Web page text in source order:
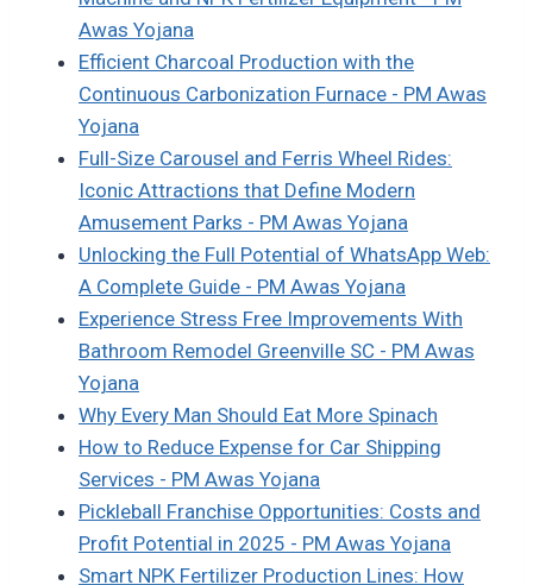
Awas Yojana
Efficient Charcoal Production with the
Continuous Carbonization Furnace - PM Awas
Yojana
Full-Size Carousel and Ferris Wheel Rides:
Iconic Attractions that Define Modern
Amusement Parks - PM Awas Yojana
Unlocking the Full Potential of WhatsApp Web:
A Complete Guide - PM Awas Yojana
Experience Stress Free Improvements With
Bathroom Remodel Greenville SC - PM Awas
Yojana
Why Every Man Should Eat More Spinach
How to Reduce Expense for Car Shipping
Services - PM Awas Yojana
Pickleball Franchise Opportunities: Costs and
Profit Potential in 2025 - PM Awas Yojana
Smart NPK Fertilizer Production Lines: How